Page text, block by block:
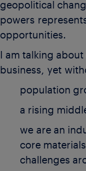
geopolitical
powers
opportunities.
I am talking
business, yet
population
a rising
we are an
core
challenges